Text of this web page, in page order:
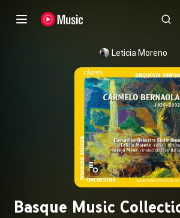
Leticia Moreno
Basque Music